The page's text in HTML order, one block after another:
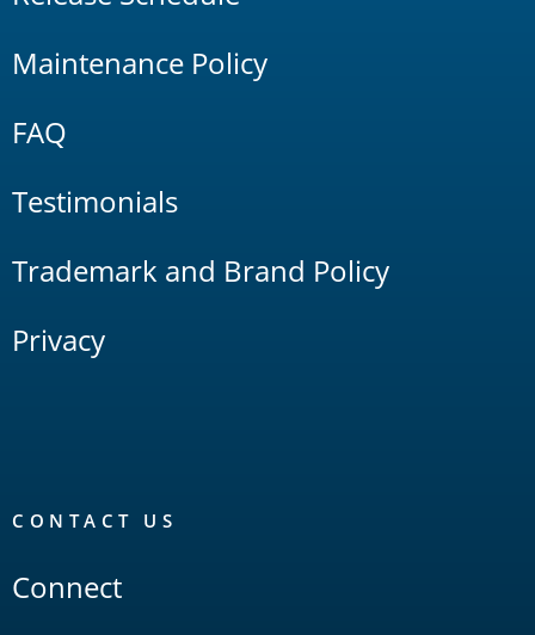
Maintenance Policy
FAQ
Testimonials
Trademark and Brand Policy
Privacy
CONTACT US
Connect